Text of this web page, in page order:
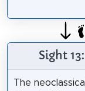
Sight
The neoclassical